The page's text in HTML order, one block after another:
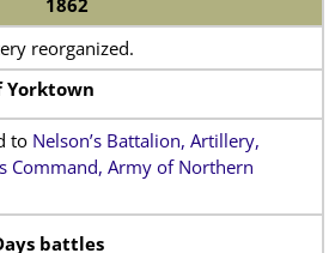
reorganized.
Yorktown
to Nelson’s Battalion, Artillery,
Command, Army of Northern
battles